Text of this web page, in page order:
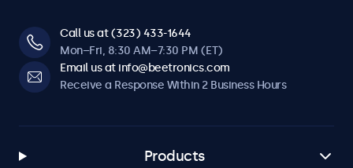
Call us at (323) 433-1644
Mon–Fri, 8:30 AM–7:30 PM (ET)
Email us at info@beetronics.com
Receive a Response Within 2 Business Hours
Products